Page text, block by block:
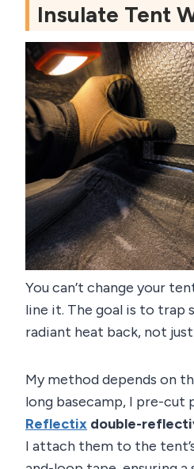
Insulate Tent
You can’t change your
line it. The goal is to trap
radiant heat back, not just
My method depends on
long basecamp, I pre-cut
Reflectix double-
I attach them to the